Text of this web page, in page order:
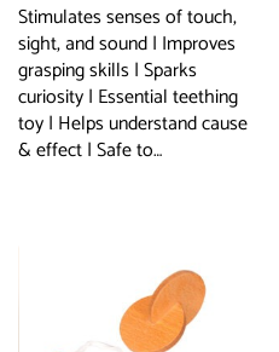
Stimulates senses of touch,
sight, and sound | Improves
grasping skills | Sparks
curiosity | Essential teething
toy | Helps understand cause
& effect | Safe to…